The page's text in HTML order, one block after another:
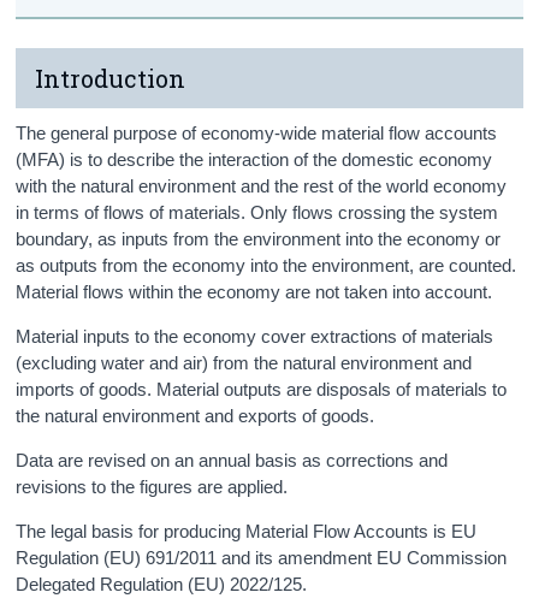
Introduction
The general purpose of economy-wide material flow accounts
(MFA) is to describe the interaction of the domestic economy
with the natural environment and the rest of the world economy
in terms of flows of materials. Only flows crossing the system
boundary, as inputs from the environment into the economy or
as outputs from the economy into the environment, are counted.
Material flows within the economy are not taken into account.
Material inputs to the economy cover extractions of materials
(excluding water and air) from the natural environment and
imports of goods. Material outputs are disposals of materials to
the natural environment and exports of goods.
Data are revised on an annual basis as corrections and
revisions to the figures are applied.
The legal basis for producing Material Flow Accounts is EU
Regulation (EU) 691/2011 and its amendment EU Commission
Delegated Regulation (EU) 2022/125.